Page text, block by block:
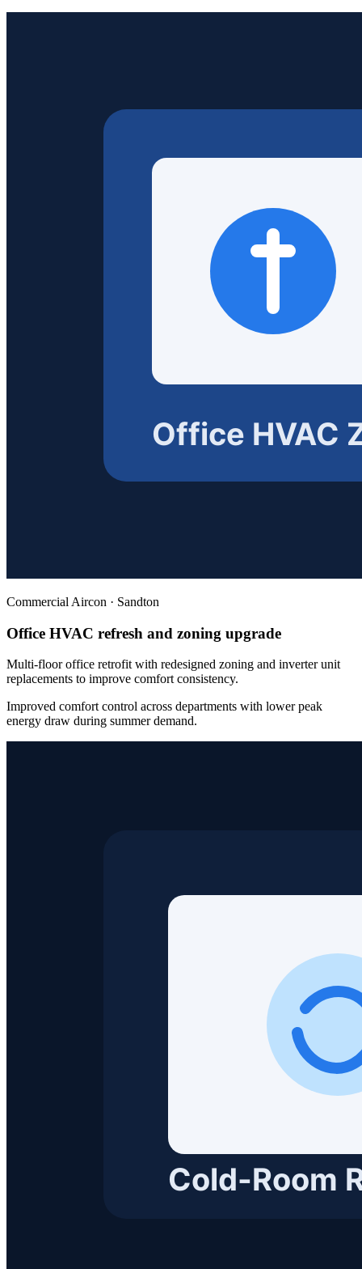
Commercial Aircon · Sandton
Office HVAC refresh and zoning upgrade
Multi-floor office retrofit with redesigned zoning and inverter unit
replacements to improve comfort consistency.
Improved comfort control across departments with lower peak
energy draw during summer demand.